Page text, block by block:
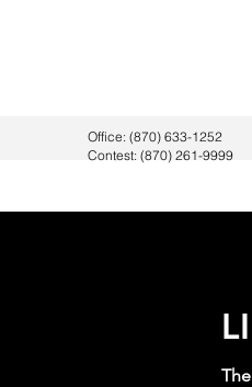
Office: (870) 633-1252
Contest: (870) 261-9999